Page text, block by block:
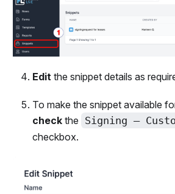
Editthe snippet details as
To make the snippet available
checkthe Signing –
checkbox.